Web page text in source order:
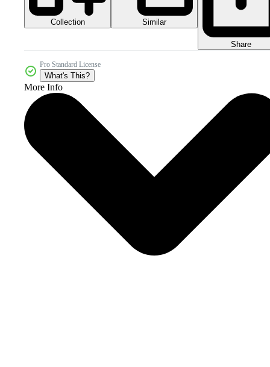
Collection Similar
Share
Pro Standard License
What's This?
More Info